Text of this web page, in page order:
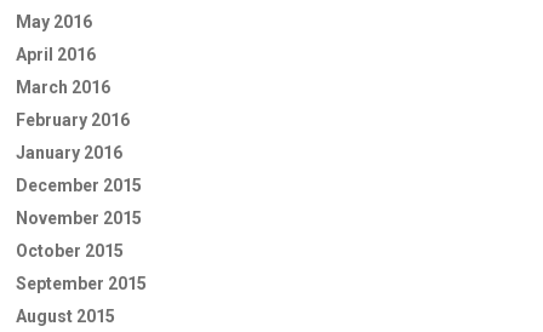
May 2016
April 2016
March 2016
February 2016
January 2016
December 2015
November 2015
October 2015
September 2015
August 2015